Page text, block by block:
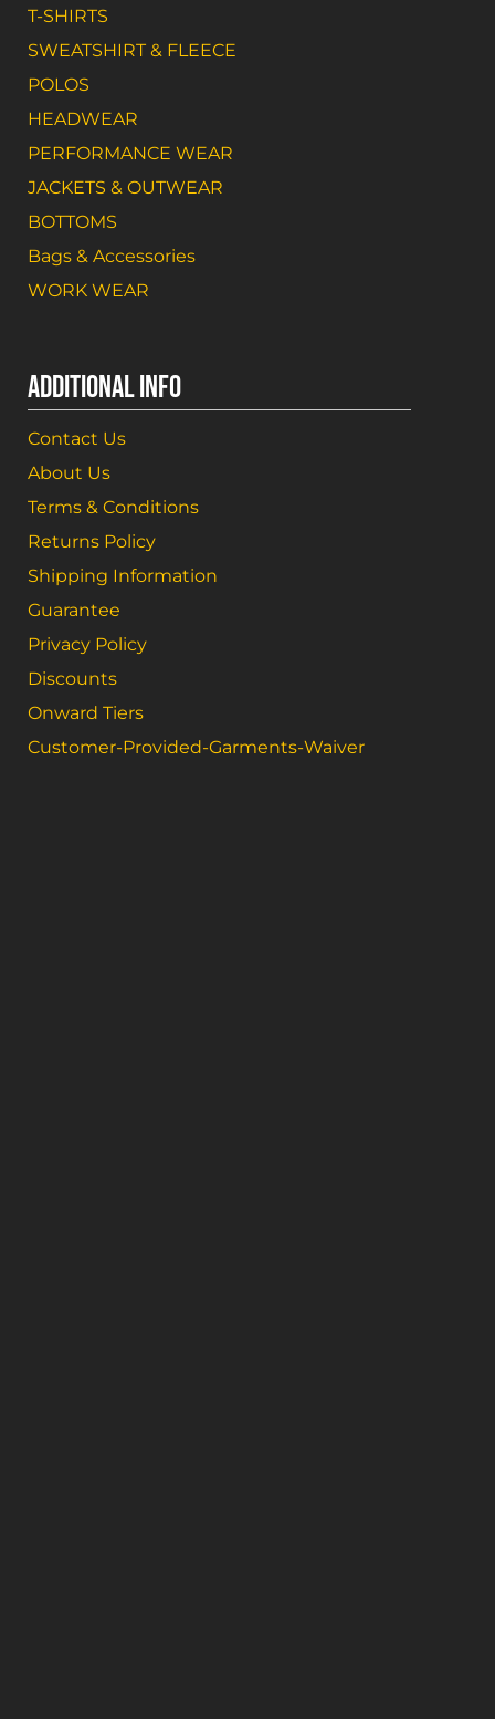
T-SHIRTS
SWEATSHIRT & FLEECE
POLOS
HEADWEAR
PERFORMANCE WEAR
JACKETS & OUTWEAR
BOTTOMS
Bags & Accessories
WORK WEAR
ADDITIONAL INFO
Contact Us
About Us
Terms & Conditions
Returns Policy
Shipping Information
Guarantee
Privacy Policy
Discounts
Onward Tiers
Customer-Provided-Garments-Waiver